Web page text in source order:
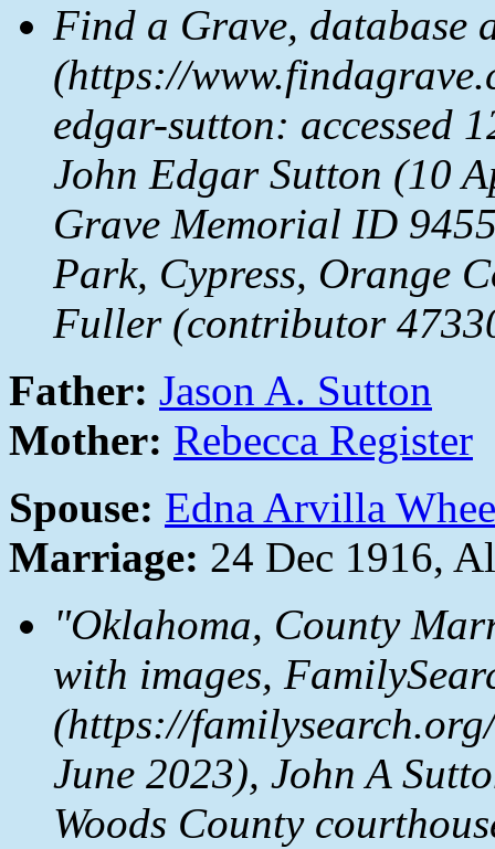
Find a Grave, database
(https://
edgar-sutton: accessed
John Edgar Sutton (10
Grave Memorial ID
Park, Cypress, Orange
Fuller (contributor
Father: Jason A. Sutton
Mother: Rebecca Register
Spouse: Edna Arvilla
Marriage: 24 Dec 1916,
"Oklahoma, County
with images,
(https://
June 2023), John A
Woods County